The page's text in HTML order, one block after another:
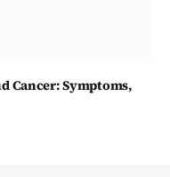
Cancer: Symptoms,